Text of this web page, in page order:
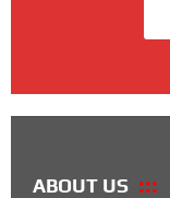
ABOUT US